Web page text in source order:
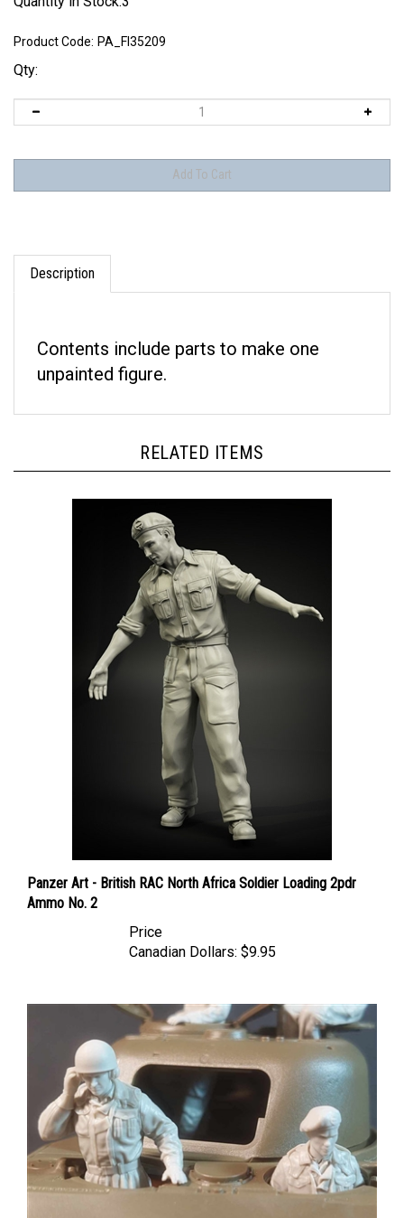
Product Code: PA_FI35209
Qty:
Description
unpainted figure.
Panzer Art - British RAC North Africa Soldier Loading 2pdr
Ammo No. 2
Canadian Dollars: